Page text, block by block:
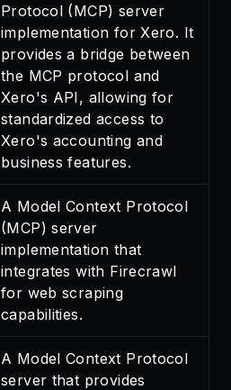
Protocol (MCP) server
implementation for Xero. It
provides a bridge between
the MCP protocol and
Xero's API, allowing for
standardized access to
Xero's accounting and
business features.
A Model Context Protocol
(MCP) server
implementation that
integrates with Firecrawl
for web scraping
capabilities.
A Model Context Protocol
server that provides